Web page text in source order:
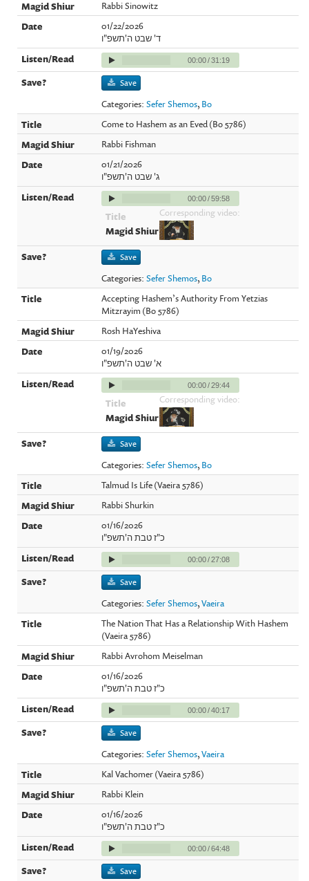
Rabbi Sinowitz
01/22/2026
ד' שבט ה'תשפ"ו
00:00/31:19
Save
Categories:Sefer Shemos, Bo
Come to Hashem as an Eved (Bo 5786)
Rabbi Fishman
01/21/2026
ג' שבט ה'תשפ"ו
00:00/59:58
Corresponding video:
Save
Categories:Sefer Shemos, Bo
Accepting Hashem’s Authority From Yetzias
Mitzrayim (Bo 5786)
Rosh HaYeshiva
01/19/2026
א' שבט ה'תשפ"ו
00:00/29:44
Corresponding video:
Save
Categories:Sefer Shemos, Bo
Talmud Is Life (Vaeira 5786)
Rabbi Shurkin
01/16/2026
כ"ז טבת ה'תשפ"ו
00:00/27:08
Save
Categories:Sefer Shemos,Vaeira
The Nation That Has a Relationship With Hashem
(Vaeira 5786)
Rabbi Avrohom Meiselman
01/16/2026
כ"ז טבת ה'תשפ"ו
00:00/40:17
Save
Categories:Sefer Shemos,Vaeira
Kal Vachomer (Vaeira 5786)
Rabbi Klein
01/16/2026
כ"ז טבת ה'תשפ"ו
00:00/64:48
Save